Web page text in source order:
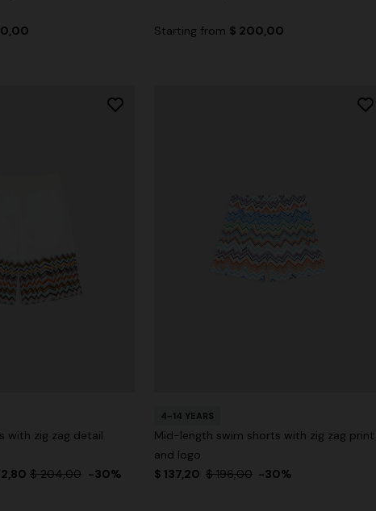
Starting from $ 200,00
with zig zag detail
$ 204,00 -30%
4-14 YEARS
Mid-length swim shorts with zig zag print
and logo
$ 137,20 $ 196,00 -30%